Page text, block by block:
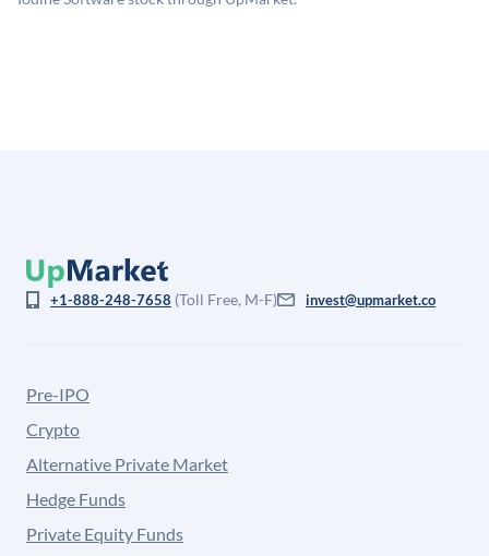
+1-888-248-7658 (Toll Free, M-F) invest@upmarket.co
Pre-IPO
Crypto
Alternative Private Market
Hedge Funds
Private Equity Funds